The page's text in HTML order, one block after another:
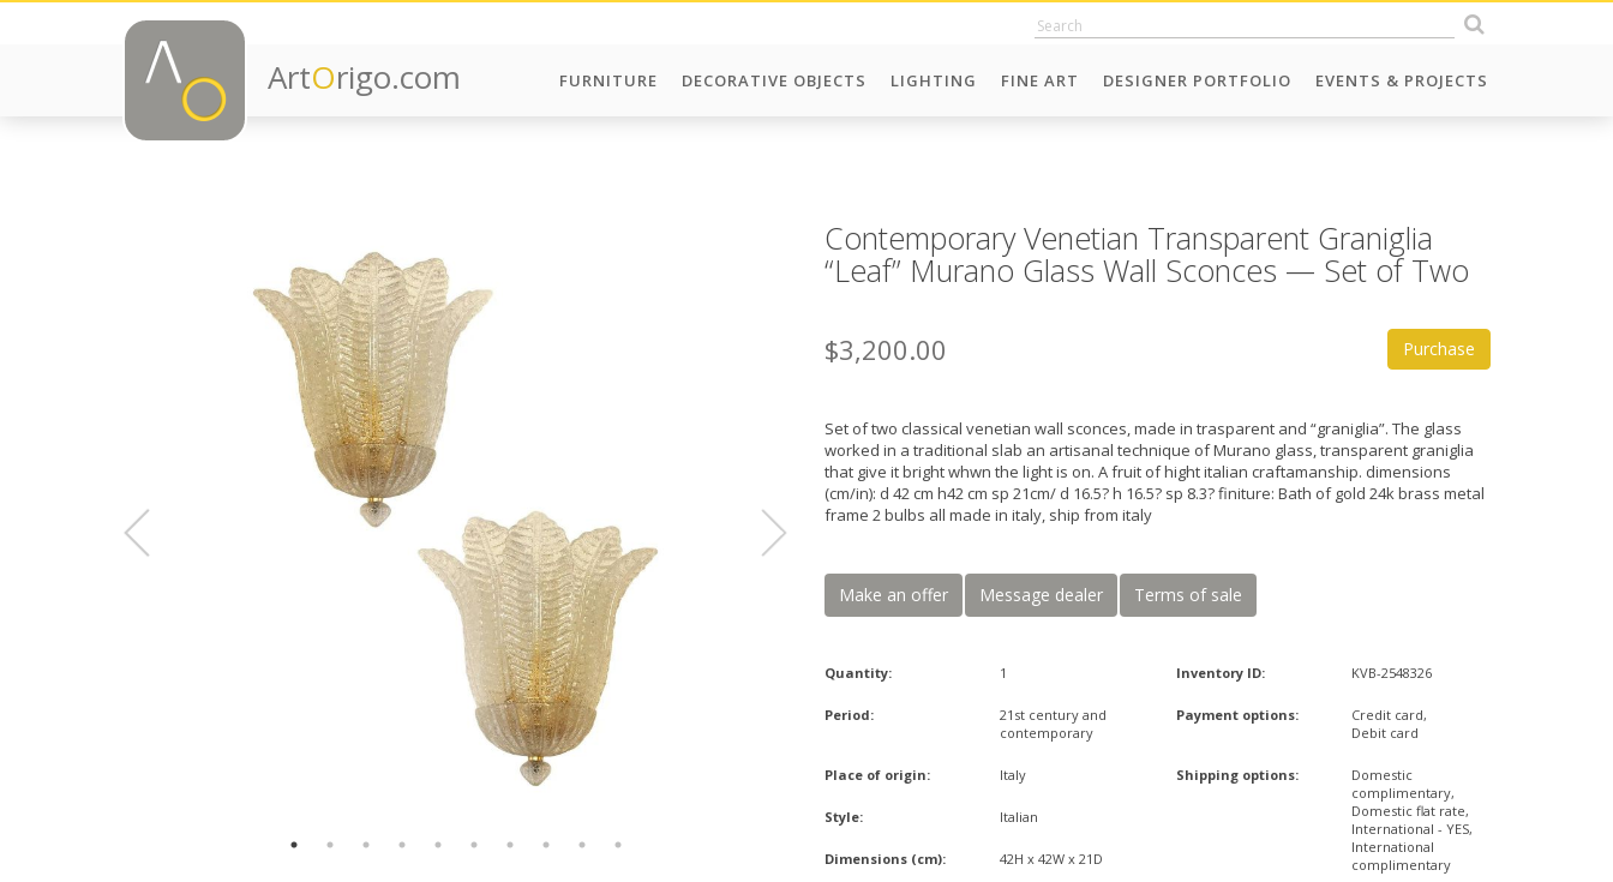
ArtOrigo.com FURNITURE DECORATIVE OBJECTS LIGHTING FINE ART DESIGNER PORTFOLIO EVENTS & PROJECTS
Contemporary Venetian Transparent Graniglia
“Leaf” Murano Glass Wall Sconces — Set of Two
Purchase
$3,200.00
Set of two classical venetian wall sconces, made in trasparent and “graniglia”. The glass
worked in a traditional slab an artisanal technique of Murano glass, transparent graniglia
that give it bright whwn the light is on. A fruit of hight italian craftamanship. dimensions
(cm/in): d 42 cm h42 cm sp 21cm/ d 16.5? h 16.5? sp 8.3? finiture: Bath of gold 24k brass metal
frame 2 bulbs all made in italy, ship from italy
Make an offer Message dealer Terms of sale
Quantity: 1
Period:
21st century and
contemporary
Place of origin: Italy
Style: Italian
Dimensions (cm): 42H x 42W x 21D
Inventory ID: KVB-2548326
Payment options:
Credit card,
Debit card
Shipping options:
Domestic
complimentary,
Domestic flat rate,
International - YES,
International
complimentary